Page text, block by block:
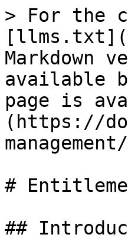
> For the
Markdown
available
page is
(https://
#
##